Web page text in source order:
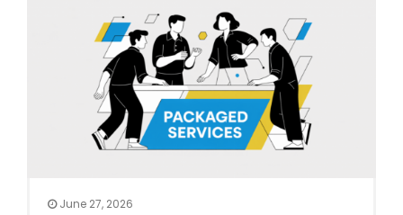
June 27, 2026